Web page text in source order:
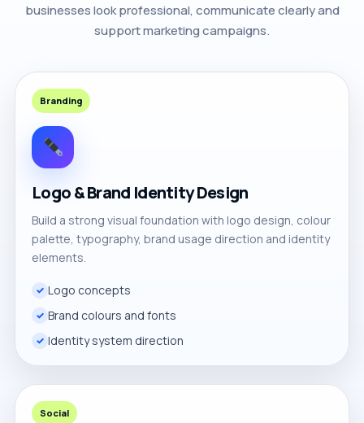
businesses look professional, communicate clearly and
support marketing campaigns.
Branding
Logo & Brand Identity Design
Build a strong visual foundation with logo design, colour
palette, typography, brand usage direction and identity
elements.
Logo concepts
Brand colours and fonts
Identity system direction
Social